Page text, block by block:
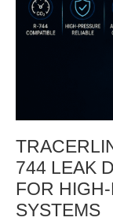
744 LEAK
FOR
SYSTEMS​